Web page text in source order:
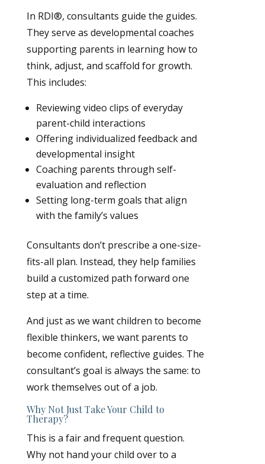
In RDI®, consultants guide the guides.
They serve as developmental coaches
supporting parents in learning how to
think, adjust, and scaffold for growth.
This includes:
Reviewing video clips of everyday
parent-child interactions
Offering individualized feedback and
developmental insight
Coaching parents through self-
evaluation and reflection
Setting long-term goals that align
with the family’s values
Consultants don’t prescribe a one-size-
fits-all plan. Instead, they help families
build a customized path forward one
step at a time.
And just as we want children to become
flexible thinkers, we want parents to
become confident, reflective guides. The
consultant’s goal is always the same: to
work themselves out of a job.
Why Not Just Take Your Child to
Therapy?
This is a fair and frequent question.
Why not hand your child over to a